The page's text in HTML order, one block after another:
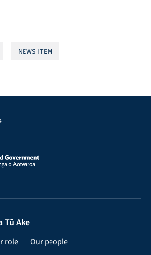
NEWS ITEM
Tū Ake
role
Our people